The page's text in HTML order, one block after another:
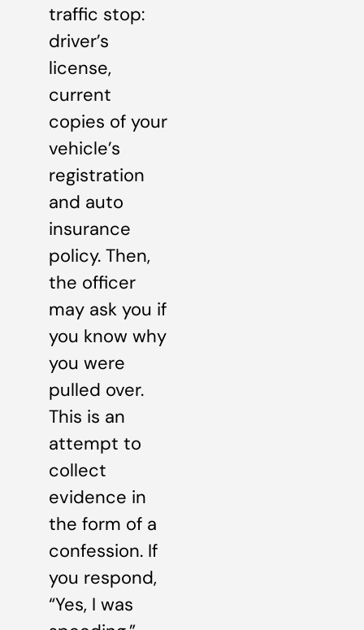
traffic stop:
driver’s
license,
current
copies of your
vehicle’s
registration
and auto
insurance
policy. Then,
the officer
may ask you if
you know why
you were
pulled over.
This is an
attempt to
collect
evidence in
the form of a
confession. If
you respond,
“Yes, I was